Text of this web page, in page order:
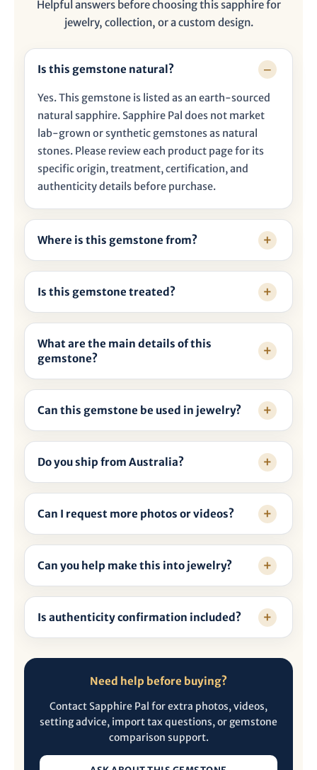
Helpful answers before choosing this sapphire for
jewelry, collection, or a custom design.
Is this gemstone natural?
Yes. This gemstone is listed as an earth-sourced
natural sapphire. Sapphire Pal does not market
lab-grown or synthetic gemstones as natural
stones. Please review each product page for its
specific origin, treatment, certification, and
authenticity details before purchase.
Where is this gemstone from?
Is this gemstone treated?
What are the main details of this
gemstone?
Can this gemstone be used in jewelry?
Do you ship from Australia?
Can I request more photos or videos?
Can you help make this into jewelry?
Is authenticity confirmation included?
Need help before buying?
Contact Sapphire Pal for extra photos, videos,
setting advice, import tax questions, or gemstone
comparison support.